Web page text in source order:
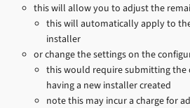
this will allow you to adjust the
this will automatically apply to
installer
or change the settings on the
this would require submitting the
having a new installer created
note this may incur a charge for